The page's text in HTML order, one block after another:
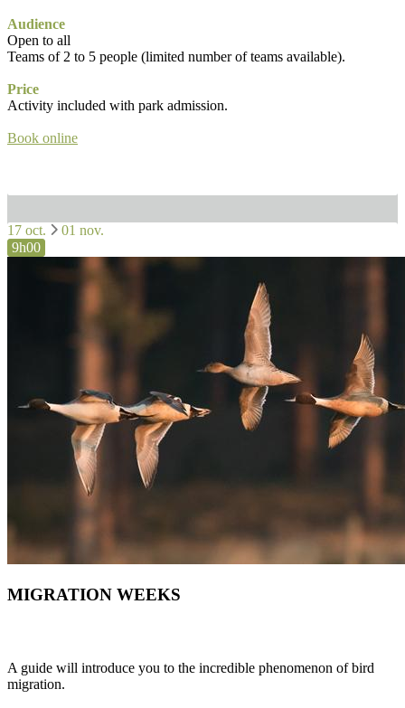
Audience
Open to all
Teams of 2 to 5 people (limited number of teams available).
Price
Activity included with park admission.
Book online
17 oct.
01 nov.
9h00
MIGRATION WEEKS
A guide will introduce you to the incredible phenomenon of bird
migration.